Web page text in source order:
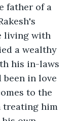
father of a
living with
a wealthy
his in-laws
in love
to the
treating him